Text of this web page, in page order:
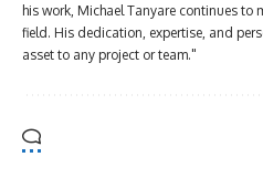
his work, Michael Tanyare continues to
field. His dedication, expertise, and
asset to any project or team."